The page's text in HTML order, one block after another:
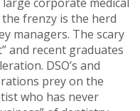
frenzy is the herd
managers. The scary
and recent graduates
DSO’s and
prey on the
who has never